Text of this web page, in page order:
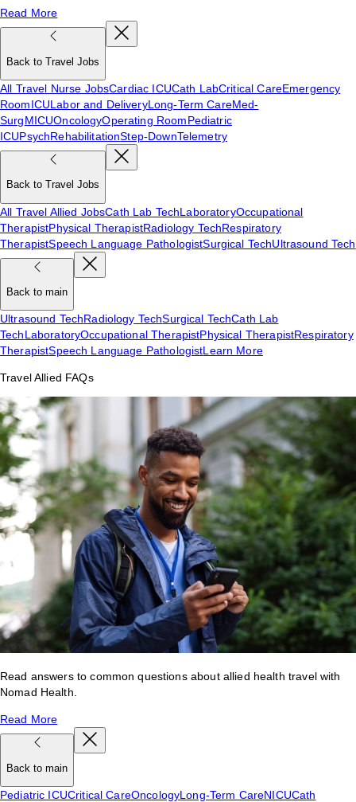
Read More
Back to Travel Jobs
All Travel Nurse JobsCardiac ICUCath LabCritical CareEmergency
RoomICULabor and DeliveryLong-Term CareMed-
SurgMICUOncologyOperating RoomPediatric
ICUPsychRehabilitationStep-DownTelemetry
Back to Travel Jobs
All Travel Allied JobsCath Lab TechLaboratoryOccupational
TherapistPhysical TherapistRadiology TechRespiratory
TherapistSpeech Language PathologistSurgical TechUltrasound Tech
Back to main
Ultrasound TechRadiology TechSurgical TechCath Lab
TechLaboratoryOccupational TherapistPhysical TherapistRespiratory
TherapistSpeech Language PathologistLearn More
Travel Allied FAQs
Read answers to common questions about allied health travel with
Nomad Health.
Read More
Back to main
Pediatric ICUCritical CareOncologyLong-Term CareNICUCath